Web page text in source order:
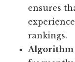
ensures
rankings.
Algorithm